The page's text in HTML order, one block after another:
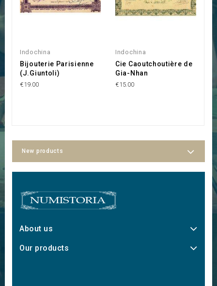
Indochina
Bijouterie Parisienne
(J.Giuntoli)
€19.00
Indochina
Cie Caoutchoutière de
Gia-Nhan
€15.00
New products
About us
Our products